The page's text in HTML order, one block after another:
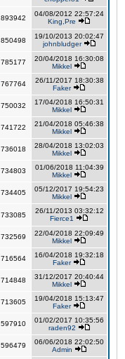
893942
04/08/2012 22:57:24
King,Pre
850498
19/10/2013 20:02:47
johnbludger
785177
20/04/2018 16:30:08
Mikkel
767764
26/11/2017 18:30:38
Faker
750032
17/04/2018 16:50:31
Mikkel
741722
21/04/2018 05:46:38
Mikkel
736018
28/04/2018 13:02:03
Mikkel
734803
01/06/2018 11:04:39
Mikkel
734405
05/12/2017 19:54:23
Mikkel
733085
26/11/2013 03:32:12
Fierce1
732569
22/04/2018 22:09:49
Mikkel
716564
16/04/2018 19:32:18
Faker
714848
31/12/2017 20:40:44
Mikkel
713605
19/04/2018 15:13:47
Faker
597910
01/02/2017 10:35:56
raden92
596479
06/06/2018 22:02:50
Admin